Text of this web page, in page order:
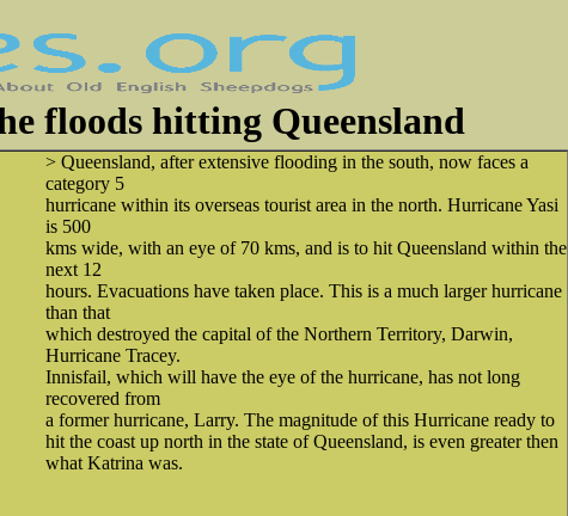
floods hitting Queensland
> Queensland, after extensive flooding in the south, now faces a
category 5
hurricane within its overseas tourist area in the north. Hurricane Yasi
is 500
kms wide, with an eye of 70 kms, and is to hit Queensland within the
next 12
hours. Evacuations have taken place. This is a much larger hurricane
than that
which destroyed the capital of the Northern Territory, Darwin,
Hurricane Tracey.
Innisfail, which will have the eye of the hurricane, has not long
recovered from
a former hurricane, Larry. The magnitude of this Hurricane ready to
hit the coast up north in the state of Queensland, is even greater then
what Katrina was.